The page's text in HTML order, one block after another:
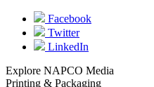
Facebook
Twitter
LinkedIn
Explore NAPCO Media
Printing & Packaging